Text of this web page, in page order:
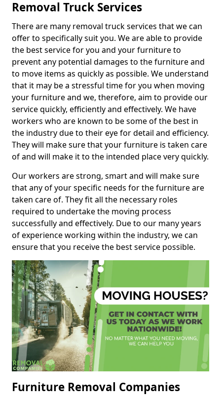
Removal Truck Services
There are many removal truck services that we can
offer to specifically suit you. We are able to provide
the best service for you and your furniture to
prevent any potential damages to the furniture and
to move items as quickly as possible. We understand
that it may be a stressful time for you when moving
your furniture and we, therefore, aim to provide our
service quickly, efficiently and effectively. We have
workers who are known to be some of the best in
the industry due to their eye for detail and efficiency.
They will make sure that your furniture is taken care
of and will make it to the intended place very quickly.
Our workers are strong, smart and will make sure
that any of your specific needs for the furniture are
taken care of. They fit all the necessary roles
required to undertake the moving process
successfully and effectively. Due to our many years
of experience working within the industry, we can
ensure that you receive the best service possible.
Furniture Removal Companies